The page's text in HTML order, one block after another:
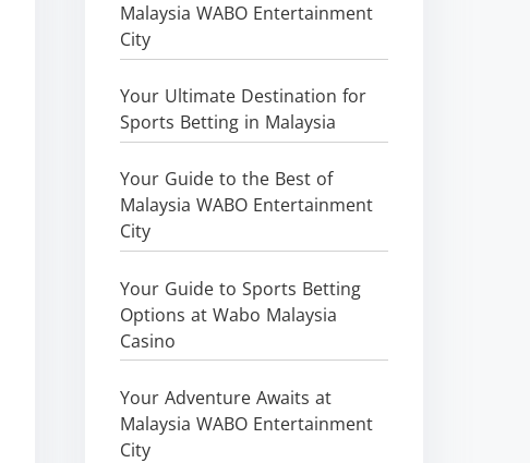
Malaysia WABO Entertainment
City
Your Ultimate Destination for
Sports Betting in Malaysia
Your Guide to the Best of
Malaysia WABO Entertainment
City
Your Guide to Sports Betting
Options at Wabo Malaysia
Casino
Your Adventure Awaits at
Malaysia WABO Entertainment
City